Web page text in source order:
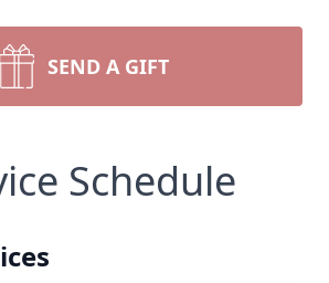
SEND A GIFT
Schedule